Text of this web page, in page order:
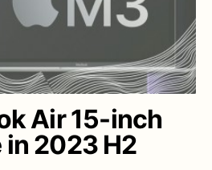
Air 15-inch
2023 H2